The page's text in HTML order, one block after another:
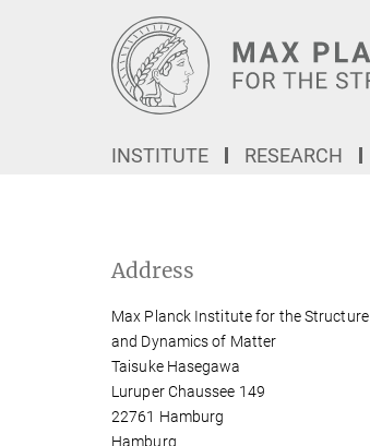
INSTITUTE RESEARCH
Address
Max Planck Institute for the Structure
and Dynamics of Matter
Taisuke Hasegawa
Luruper Chaussee 149
22761 Hamburg
Hamburg